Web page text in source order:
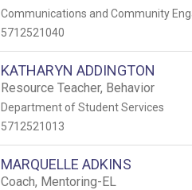
Communications and Community
5712521040
KATHARYN ADDINGTON
Resource Teacher, Behavior
Department of Student Services
5712521013
MARQUELLE ADKINS
Coach, Mentoring-EL